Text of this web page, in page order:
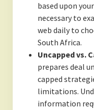
based upon
necessary to
web daily to
South Africa.
Uncapped vs.
prepares deal
capped
limitations.
information